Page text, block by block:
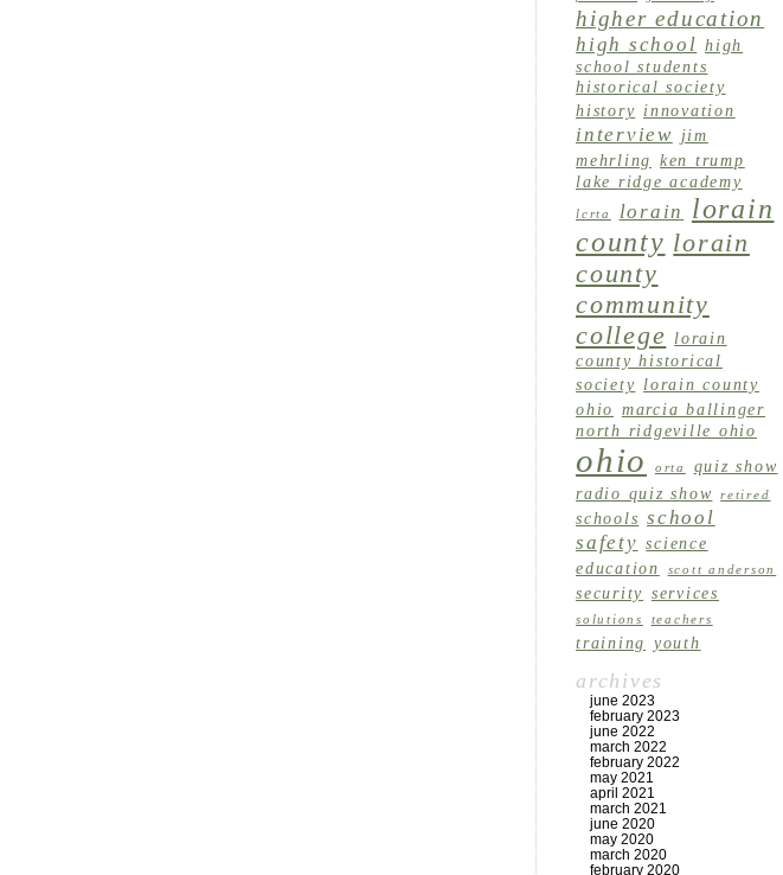
higher education
high school high
school students
historical society
history innovation
interview
jim
mehrling ken trump
lake ridge academy
lcrta lorain lorain
county lorain
county
community
college lorain
county historical
society lorain county
ohio marcia ballinger
north ridgeville ohio
ohio orta
quiz show
radio quiz show
retired
schools school
safety science
education
scott anderson
security services
solutions teachers
training youth
archives
june 2023
february 2023
june 2022
march 2022
february 2022
may 2021
april 2021
march 2021
june 2020
may 2020
march 2020
february 2020